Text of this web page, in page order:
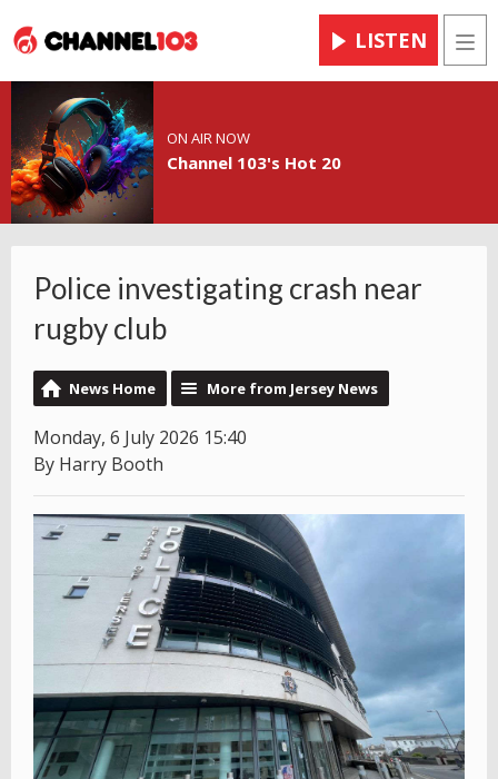
LISTEN
ON AIR NOW
Channel 103's Hot 20
Police investigating crash near
rugby club
News Home More from Jersey News
Monday, 6 July 2026 15:40
By Harry Booth